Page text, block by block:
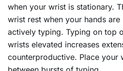
when your wrist is stationary.
wrist rest when your hands
actively typing. Typing on top
wrists elevated increases
counterproductive. Place your